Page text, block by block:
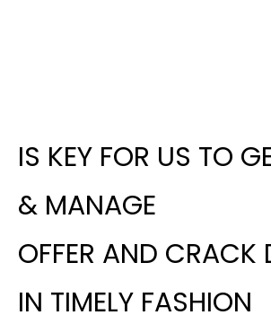
IS KEY FOR US TO
& MANAGE
OFFER AND CRACK
IN TIMELY FASHION